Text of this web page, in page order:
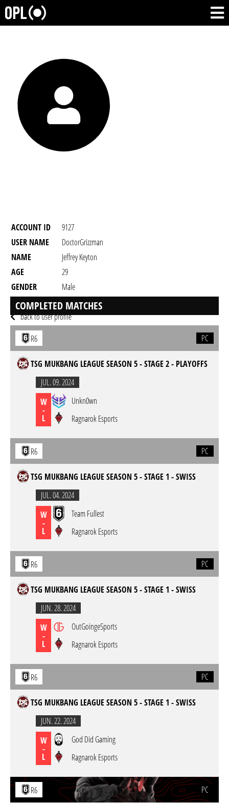
ACCOUNT ID
9127
USER NAME
DoctorGrizzman
NAME
Jeffrey Keyton
AGE
29
GENDER
Male
RESIDENCY
back to user profile
COMPLETED MATCHES
R6 PC
TSG MUKBANG LEAGUE SEASON 5 - STAGE 2 - PLAYOFFS
JUL. 09. 2024
W
-
L
Unkn0wn
Ragnarok Esports
R6 PC
TSG MUKBANG LEAGUE SEASON 5 - STAGE 1 - SWISS
JUL. 04. 2024
W
-
L
Team Fullest
Ragnarok Esports
R6 PC
TSG MUKBANG LEAGUE SEASON 5 - STAGE 1 - SWISS
JUN. 28. 2024
W
-
L
OutGoingeSports
Ragnarok Esports
R6 PC
TSG MUKBANG LEAGUE SEASON 5 - STAGE 1 - SWISS
JUN. 22. 2024
W
-
L
God Did Gaming
Ragnarok Esports
R6
PC